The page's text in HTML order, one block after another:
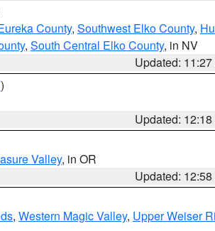
County, Southwest Elko County,
, South Central Elko County, in NV
Updated:
Updated:
Valley, in OR
Updated:
, Western Magic Valley, Upper Weiser